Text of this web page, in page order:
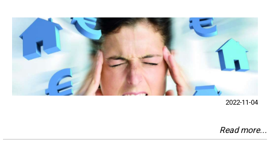
2022-11-04
Read more...